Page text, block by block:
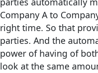
Company A to
right time. So that
parties. And the
power of having of
look at the same